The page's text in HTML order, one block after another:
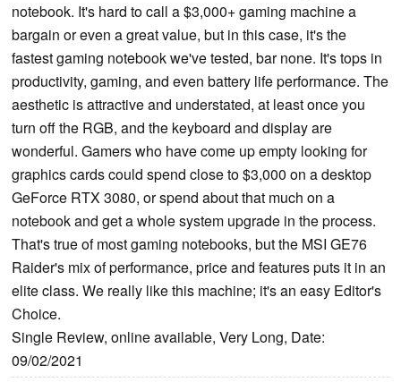
notebook. It's hard to call a $3,000+ gaming machine a
bargain or even a great value, but in this case, it's the
fastest gaming notebook we've tested, bar none. It's tops in
productivity, gaming, and even battery life performance. The
aesthetic is attractive and understated, at least once you
turn off the RGB, and the keyboard and display are
wonderful. Gamers who have come up empty looking for
graphics cards could spend close to $3,000 on a desktop
GeForce RTX 3080, or spend about that much on a
notebook and get a whole system upgrade in the process.
That's true of most gaming notebooks, but the MSI GE76
Raider's mix of performance, price and features puts it in an
elite class. We really like this machine; it's an easy Editor's
Choice.
Single Review, online available, Very Long, Date:
09/02/2021